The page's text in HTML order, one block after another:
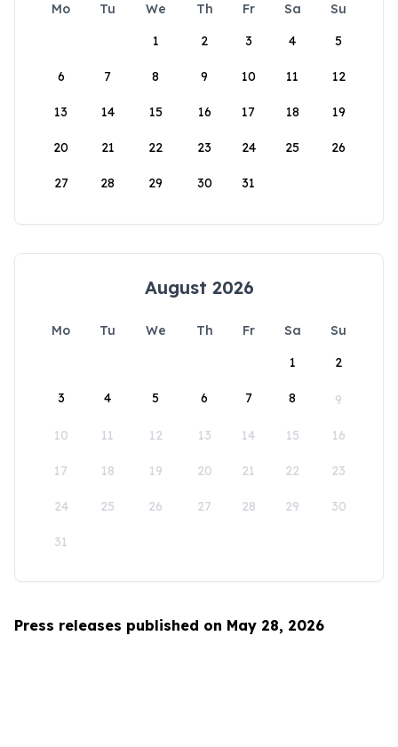
Mo Tu We Th Fr Sa
Su
1
2 3 4 5
6 7 8 9 10 11 12
13 14 15 16 17 18 19
20 21 22 23 24 25 26
27 28 29 30 31
August 2026
Mo Tu We Th Fr Sa
Su
1
2
3 4 5 6 7 8 9
10 11 12 13 14 15 16
17 18 19 20 21 22 23
24 25 26 27 28 29 30
31
Press releases published on May 28, 2026